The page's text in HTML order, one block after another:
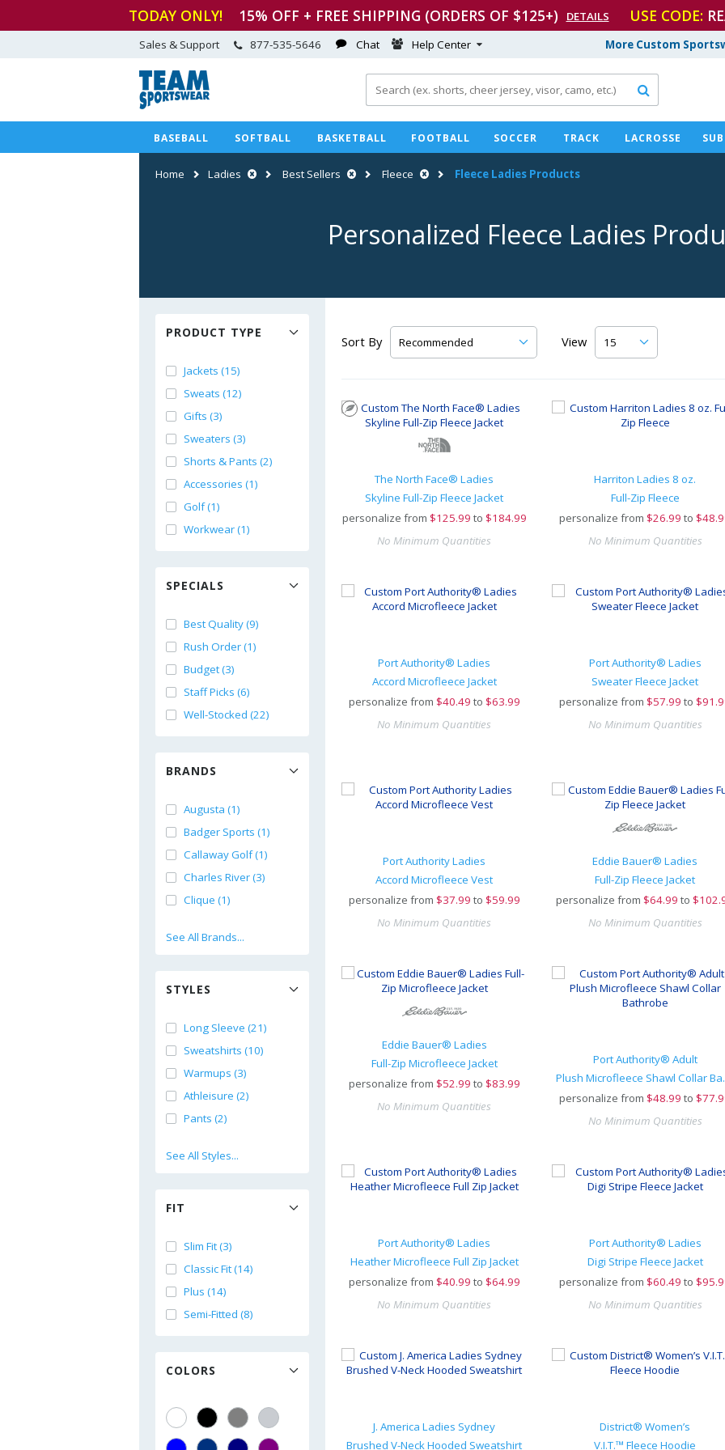
TODAY ONLY! 15% OFF + FREE SHIPPING (ORDERS OF $125+) DETAILS USE CODE:
More Custom
Sales & Support 877-535-5646 Chat Help Center

BASEBALL SOFTBALL BASKETBALL FOOTBALL SOCCER TRACK LACROSSE
Home Ladies Best Sellers Fleece Fleece Ladies Products
Personalized Fleece Ladies
PRODUCT TYPE
Jackets (15)
Sweats (12)
Gifts (3)
Sweaters (3)
Shorts & Pants (2)
Accessories (1)
Golf (1)
Workwear (1)
SPECIALS
Best Quality (9)
Rush Order (1)
Budget (3)
Staff Picks (6)
Well-Stocked (22)
BRANDS
Augusta (1)
Badger Sports (1)
Callaway Golf (1)
Charles River (3)
Clique (1)
See All Brands...
STYLES
Long Sleeve (21)
Sweatshirts (10)
Warmups (3)
Athleisure (2)
Pants (2)
See All Styles...
FIT
Slim Fit (3)
Classic Fit (14)
Plus (14)
Semi-Fitted (8)
COLORS
Sort By View
The North Face® Ladies
Skyline Full-Zip Fleece Jacket
personalize from $125.99 to $184.99
No Minimum Quantities
Harriton Ladies 8 oz.
Full-Zip Fleece
personalize from $26.99 to
No Minimum Quantities
Port Authority® Ladies
Accord Microfleece Jacket
personalize from $40.49 to $63.99
No Minimum Quantities
Port Authority® Ladies
Sweater Fleece Jacket
personalize from $57.99 to
No Minimum Quantities
Port Authority Ladies
Accord Microfleece Vest
personalize from $37.99 to $59.99
No Minimum Quantities
Eddie Bauer® Ladies
Full-Zip Fleece Jacket
personalize from $64.99 to
No Minimum Quantities
Eddie Bauer® Ladies
Full-Zip Microfleece Jacket
personalize from $52.99 to $83.99
No Minimum Quantities
Port Authority® Adult
Plush
personalize from $48.99 to
No Minimum Quantities
Port Authority® Ladies
Heather Microfleece Full Zip Jacket
personalize from $40.99 to $64.99
No Minimum Quantities
Port Authority® Ladies
Digi Stripe Fleece Jacket
personalize from $60.49 to
No Minimum Quantities
J. America Ladies Sydney
Brushed V-Neck Hooded Sweatshirt
District® Women’s
V.I.T.™ Fleece Hoodie